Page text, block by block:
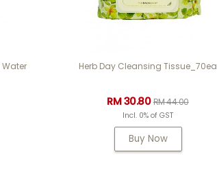
Herb Day Cleansing Tissue_70ea
RM 30.80RM 44.00
Incl. 0% of GST
Buy Now